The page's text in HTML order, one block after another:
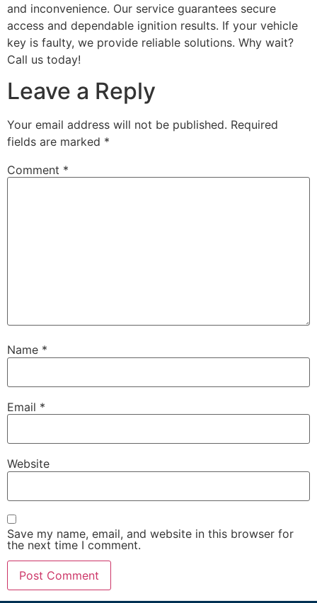
and inconvenience. Our service guarantees secure
access and dependable ignition results. If your vehicle
key is faulty, we provide reliable solutions. Why wait?
Call us today!
Leave a Reply
Your email address will not be published. Required
fields are marked *
Comment *
Name *
Email *
Website
Save my name, email, and website in this browser for
the next time I comment.